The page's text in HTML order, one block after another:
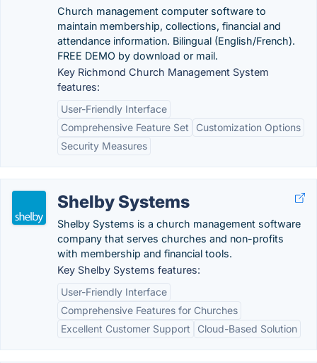
Church management computer software to
maintain membership, collections, financial and
attendance information. Bilingual (English/French).
FREE DEMO by download or mail.
Key Richmond Church Management System
features:
User-Friendly Interface
Comprehensive Feature Set
Customization Options
Security Measures
Shelby Systems
Shelby Systems is a church management software
company that serves churches and non-profits
with membership and financial tools.
Key Shelby Systems features:
User-Friendly Interface
Comprehensive Features for Churches
Excellent Customer Support
Cloud-Based Solution